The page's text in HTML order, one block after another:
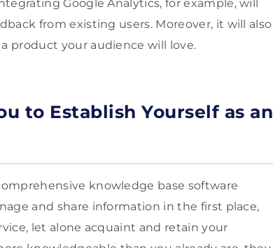
Google Analytics, for example, will
from existing users. Moreover, it will also
product your audience will love.
to Establish Yourself as an
knowledge base software
and share information in the first place,
let alone acquaint and retain your